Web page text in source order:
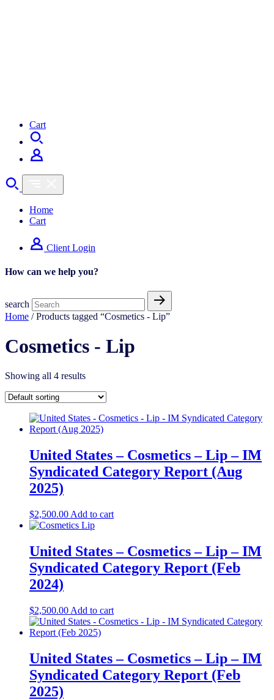
Cart
Home
Cart
Client Login
How can we help you?
search
Home / Products tagged “Cosmetics - Lip”
Cosmetics - Lip
Showing all 4 results
United States – Cosmetics – Lip – IM
Syndicated Category Report (Aug
2025)
$2,500.00 Add to cart
United States – Cosmetics – Lip​​ – IM
Syndicated Category Report (Feb
2024)
$2,500.00 Add to cart
United States – Cosmetics – Lip – IM
Syndicated Category Report (Feb
2025)